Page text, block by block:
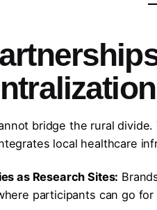
bridge the rural
local healthcare
as Research Sites:
participants can go